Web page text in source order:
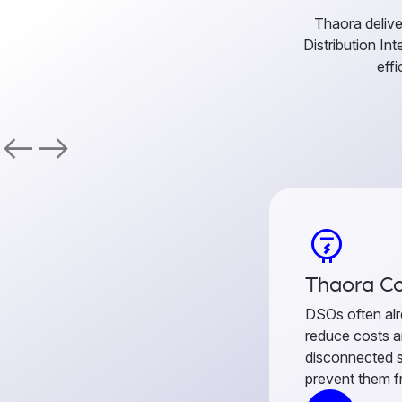
Thaora
Distribution
westeast
electric_meter
Thaora
DSOs often
reduce costs
disconnected
prevent them